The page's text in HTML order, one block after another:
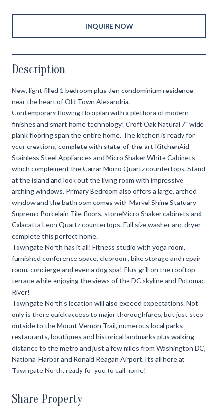
INQUIRE NOW
Description
New, light filled 1 bedroom plus den condominium residence
near the heart of Old Town Alexandria.
Contemporary flowing floorplan with a plethora of modern
finishes and smart home technology! Croft Oak Natural 7" wide
plank flooring span the entire home. The kitchen is ready for
your creations, complete with state-of-the-art KitchenAid
Stainless Steel Appliances and Micro Shaker White Cabinets
which complement the Carrar Morro Quartz countertops. Stand
at the island and look out the living room with impressive
arching windows. Primary Bedroom also offers a large, arched
window and the bathroom comes with Marvel Shine Statuary
Supremo Porcelain Tile floors, stoneMicro Shaker cabinets and
Calacatta Leon Quartz countertops. Full size washer and dryer
complete this perfect home.
Towngate North has it all! Fitness studio with yoga room,
furnished conference space, clubroom, bike storage and repair
room, concierge and even a dog spa! Plus grill on the rooftop
terrace while enjoying the views of the DC skyline and Potomac
River!
Towngate North's location will also exceed expectations. Not
only is there quick access to major thoroughfares, but just step
outside to the Mount Vernon Trail, numerous local parks,
restaurants, boutiques and historical landmarks plus walking
distance to the metro and just a few miles from Washington DC,
National Harbor and Ronald Reagan Airport. Its all here at
Towngate North, ready for you to call home!
Share Property